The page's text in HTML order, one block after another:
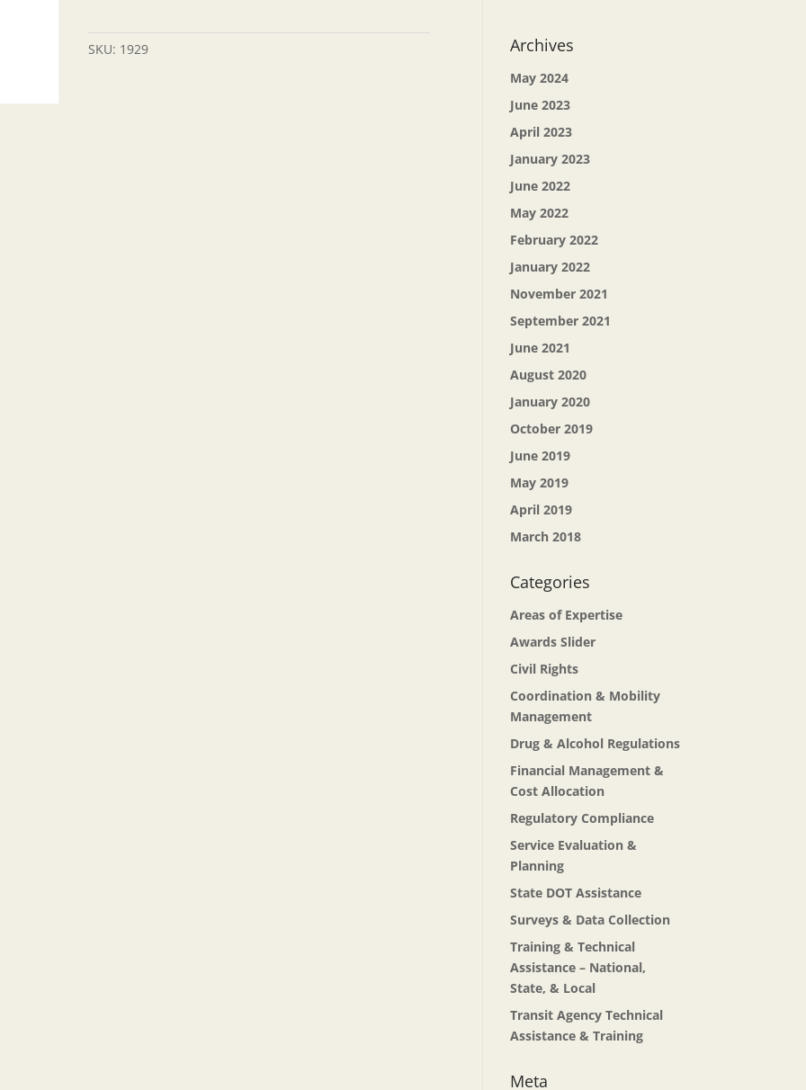
SKU: 1929 Archives
May 2024
June 2023
April 2023
January 2023
June 2022
May 2022
February 2022
January 2022
November 2021
September 2021
June 2021
August 2020
January 2020
October 2019
June 2019
May 2019
April 2019
March 2018
Categories
Areas of Expertise
Awards Slider
Civil Rights
Coordination & Mobility
Management
Drug & Alcohol Regulations
Financial Management &
Cost Allocation
Regulatory Compliance
Service Evaluation &
Planning
State DOT Assistance
Surveys & Data Collection
Training & Technical
Assistance – National,
State, & Local
Transit Agency Technical
Assistance & Training
Meta